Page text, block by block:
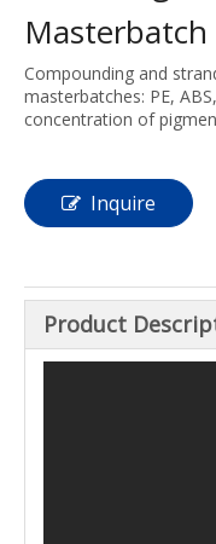
Masterbatch
Compounding and
masterbatches: PE,
concentration of
Inquire
Product